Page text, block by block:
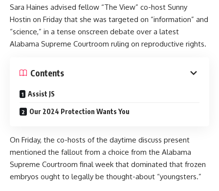
Sara Haines advised fellow “The View” co-host Sunny
Hostin on Friday that she was targeted on “information” and
“science,” in a tense onscreen debate over a latest
Alabama Supreme Courtroom ruling on reproductive rights.
Contents
Assist JS
Our 2024 Protection Wants You
On Friday, the co-hosts of the daytime discuss present
mentioned the fallout from a choice from the Alabama
Supreme Courtroom final week that dominated that frozen
embryos ought to legally be thought-about “youngsters.”